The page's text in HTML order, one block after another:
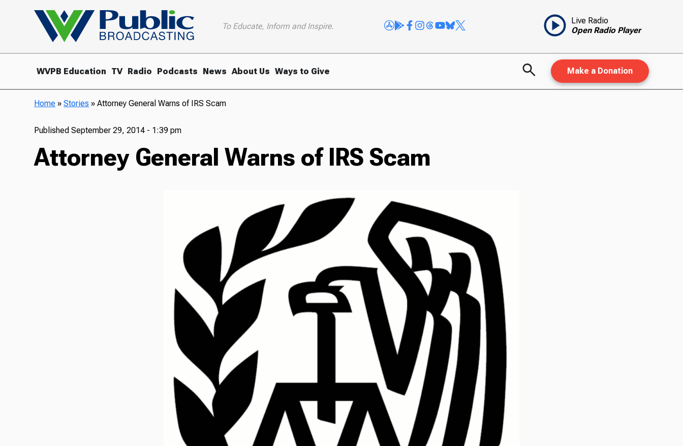
To Educate, Inform and Inspire.
Live Radio
Open Radio Player
WVPB Education TV Radio Podcasts News About Us Ways to Give Make a Donation
Home »Stories »Attorney General Warns of IRS Scam
PublishedSeptember 29, 2014 - 1:39 pm
Attorney General Warns of IRS Scam